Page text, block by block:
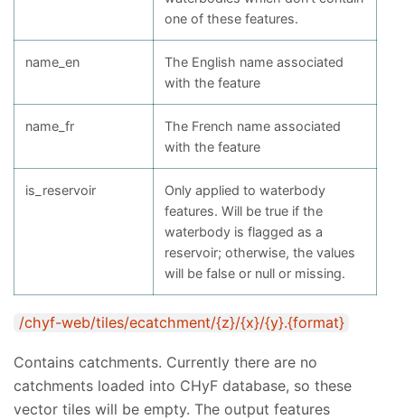
one of these features.
name_en
The English name associated
with the feature
name_fr
The French name associated
with the feature
is_reservoir
Only applied to waterbody
features. Will be true if the
waterbody is flagged as a
reservoir; otherwise, the values
will be false or null or missing.
/chyf-web/tiles/ecatchment/{z}/{x}/{y}.{format}
Contains catchments. Currently there are no
catchments loaded into CHyF database, so these
vector tiles will be empty. The output features